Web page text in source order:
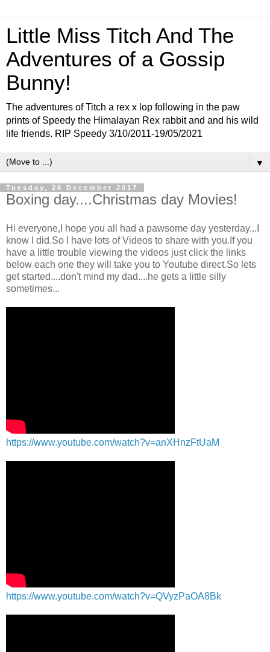
Little Miss Titch And The
Adventures of a Gossip
Bunny!
The adventures of Titch a rex x lop following in the paw
prints of Speedy the Himalayan Rex rabbit and and his wild
life friends. RIP Speedy 3/10/2011-19/05/2021
▼
Tuesday, 26 December 2017
Boxing day....Christmas day Movies!
Hi everyone,I hope you all had a pawsome day yesterday...I
know I did.So I have lots of Videos to share with you.If you
have a little trouble viewing the videos just click the links
below each one they will take you to Youtube direct.So lets
get started....don't mind my dad....he gets a little silly
sometimes...
https://www.youtube.com/watch?v=anXHnzFtUaM
https://www.youtube.com/watch?v=QVyzPaOA8Bk